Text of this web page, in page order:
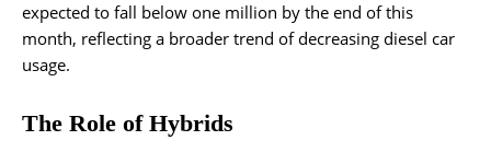
expected to fall below one million by the end of this
month, reflecting a broader trend of decreasing diesel car
usage.
The Role of Hybrids